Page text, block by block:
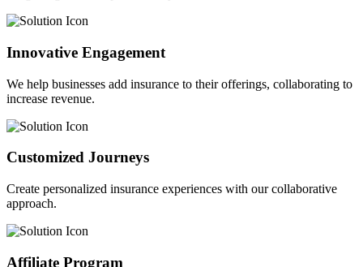
Innovative Engagement
We help businesses add insurance to their offerings, collaborating to
increase revenue.
Customized Journeys
Create personalized insurance experiences with our collaborative
approach.
Affiliate Program